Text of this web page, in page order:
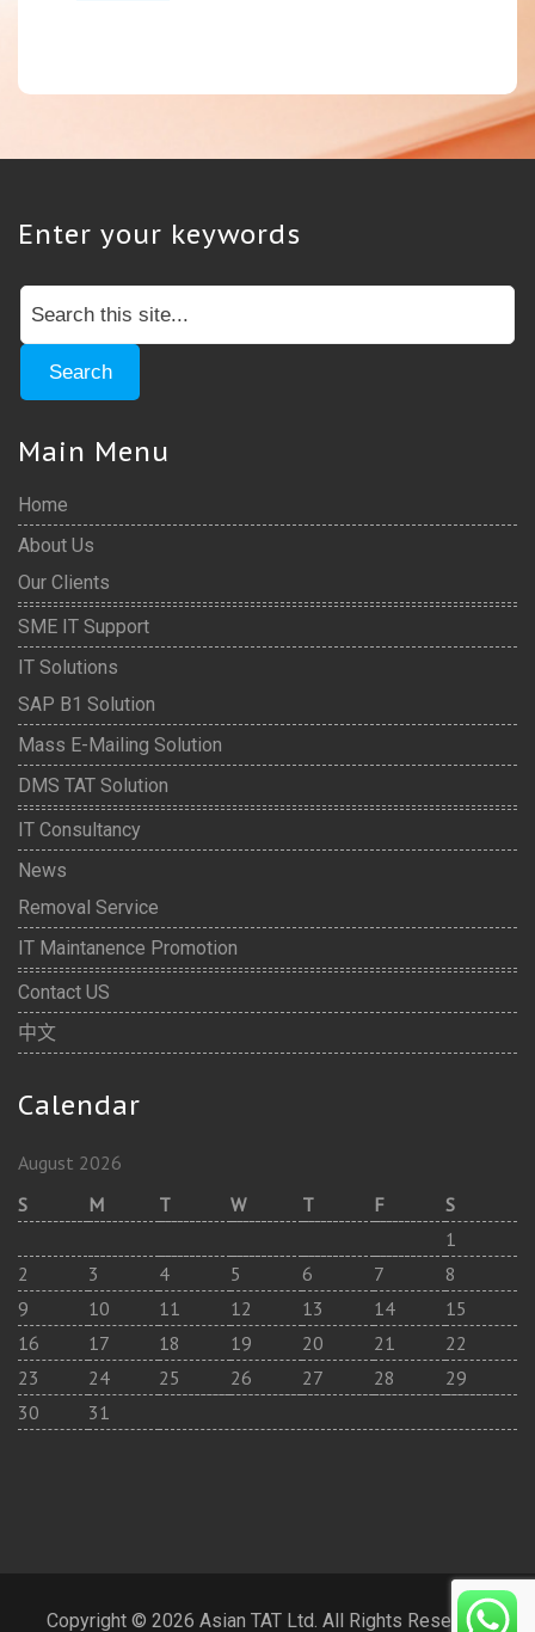
Enter your keywords
Main Menu
Home
About Us
Our Clients
SME IT Support
IT Solutions
SAP B1 Solution
Mass E-Mailing Solution
DMS TAT Solution
IT Consultancy
News
Removal Service
IT Maintanence Promotion
Contact US
中文
Calendar
August 2026
S
M T W T F
S
1
2
3 4 5 6 7
8
9
10 11 12 13 14
15
16
17 18 19 20 21
22
23
24 25 26 27 28
29
30
31
Copyright © 2026 Asian TAT Ltd. All Rights Reserved